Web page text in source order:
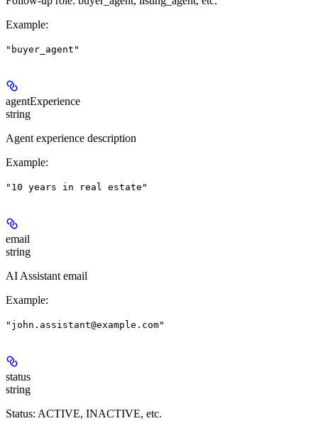
Example:
"buyer_agent"
agentExperience
string
Agent experience description
Example:
"10 years in real estate"
email
string
AI Assistant email
Example:
"john.assistant@example.com"
status
string
Status: ACTIVE, INACTIVE, etc.